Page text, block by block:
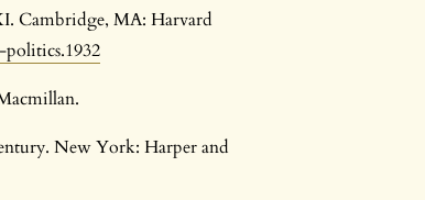
Cambridge, MA: Harvard
New York: Harper and